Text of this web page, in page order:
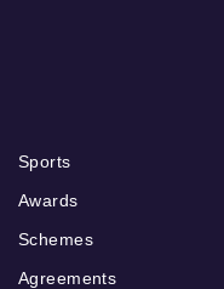
Sports
Awards
Schemes
Agreements